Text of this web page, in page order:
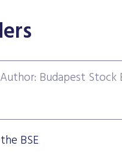
Author: Budapest Stock
BSE